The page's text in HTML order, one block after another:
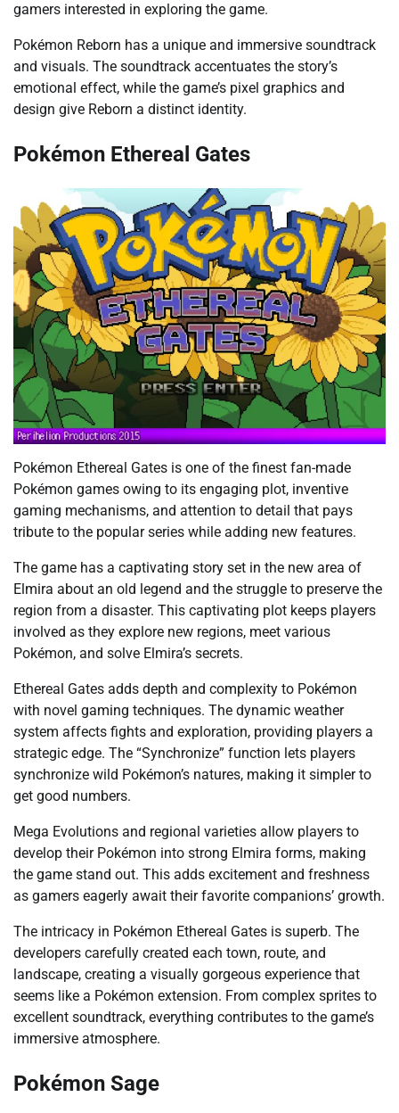
gamers interested in exploring the game.
Pokémon Reborn has a unique and immersive soundtrack
and visuals. The soundtrack accentuates the story’s
emotional effect, while the game’s pixel graphics and
design give Reborn a distinct identity.
Pokémon Ethereal Gates
Pokémon Ethereal Gates is one of the finest fan-made
Pokémon games owing to its engaging plot, inventive
gaming mechanisms, and attention to detail that pays
tribute to the popular series while adding new features.
The game has a captivating story set in the new area of
Elmira about an old legend and the struggle to preserve the
region from a disaster. This captivating plot keeps players
involved as they explore new regions, meet various
Pokémon, and solve Elmira’s secrets.
Ethereal Gates adds depth and complexity to Pokémon
with novel gaming techniques. The dynamic weather
system affects fights and exploration, providing players a
strategic edge. The “Synchronize” function lets players
synchronize wild Pokémon’s natures, making it simpler to
get good numbers.
Mega Evolutions and regional varieties allow players to
develop their Pokémon into strong Elmira forms, making
the game stand out. This adds excitement and freshness
as gamers eagerly await their favorite companions’ growth.
The intricacy in Pokémon Ethereal Gates is superb. The
developers carefully created each town, route, and
landscape, creating a visually gorgeous experience that
seems like a Pokémon extension. From complex sprites to
excellent soundtrack, everything contributes to the game’s
immersive atmosphere.
Pokémon Sage